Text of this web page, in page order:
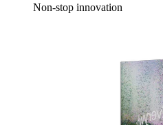
Non-stop innovation